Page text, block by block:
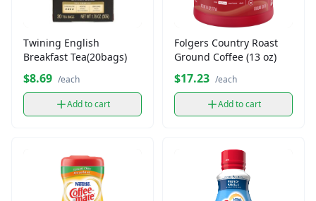
Twining English
Breakfast Tea(20bags)
$8.69 /each
Add to cart
Folgers Country Roast
Ground Coffee (13 oz)
$17.23 /each
Add to cart